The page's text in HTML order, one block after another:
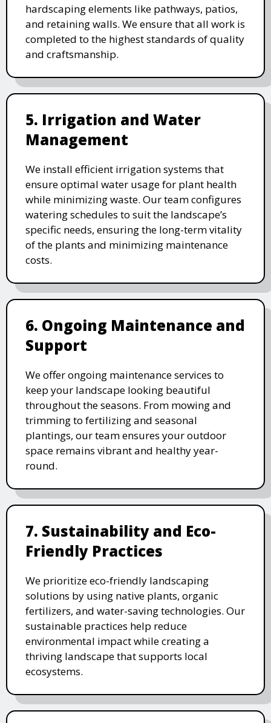
hardscaping elements like pathways, patios,
and retaining walls. We ensure that all work is
completed to the highest standards of quality
and craftsmanship.
5. Irrigation and Water
Management
We install efficient irrigation systems that
ensure optimal water usage for plant health
while minimizing waste. Our team configures
watering schedules to suit the landscape’s
specific needs, ensuring the long-term vitality
of the plants and minimizing maintenance
costs.
6. Ongoing Maintenance and
Support
We offer ongoing maintenance services to
keep your landscape looking beautiful
throughout the seasons. From mowing and
trimming to fertilizing and seasonal
plantings, our team ensures your outdoor
space remains vibrant and healthy year-
round.
7. Sustainability and Eco-
Friendly Practices
We prioritize eco-friendly landscaping
solutions by using native plants, organic
fertilizers, and water-saving technologies. Our
sustainable practices help reduce
environmental impact while creating a
thriving landscape that supports local
ecosystems.